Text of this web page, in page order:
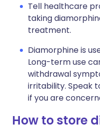
Tell healthcare
taking
treatment.
Diamorphine is
Long-term use
withdrawal
irritability. Speak
if you are
How to store